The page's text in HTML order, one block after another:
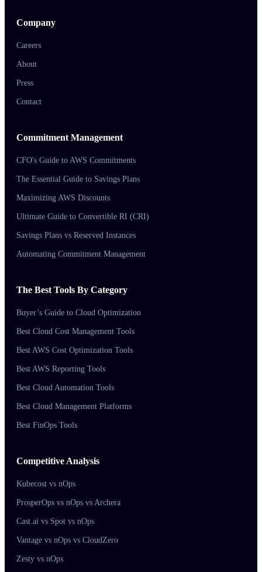
Company
Careers
About
Press
Contact
Commitment Management
CFO's Guide to AWS Commitments
The Essential Guide to Savings Plans
Maximizing AWS Discounts
Ultimate Guide to Convertible RI (CRI)
Savings Plans vs Reserved Instances
Automating Commitment Management
The Best Tools By Category
Buyer’s Guide to Cloud Optimization
Best Cloud Cost Management Tools
Best AWS Cost Optimization Tools
Best AWS Reporting Tools
Best Cloud Automation Tools
Best Cloud Management Platforms
Best FinOps Tools
Competitive Analysis
Kubecost vs nOps
ProsperOps vs nOps vs Archera
Cast.ai vs Spot vs nOps
Vantage vs nOps vs CloudZero
Zesty vs nOps